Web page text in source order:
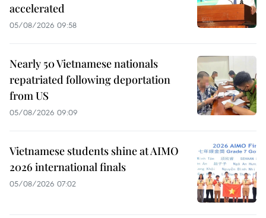
accelerated
05/08/2026 09:58
Nearly 50 Vietnamese nationals
repatriated following deportation
from US
05/08/2026 09:09
Vietnamese students shine at AIMO
2026 international finals
05/08/2026 07:02